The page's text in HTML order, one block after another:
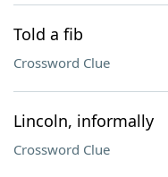
Told a fib
Crossword Clue
Lincoln, informally
Crossword Clue